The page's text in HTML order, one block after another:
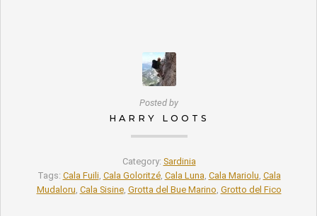
Posted by
HARRY LOOTS
Category: Sardinia
Tags: Cala Fuili, Cala Goloritzé, Cala Luna, Cala Mariolu, Cala
Mudaloru, Cala Sisine, Grotta del Bue Marino, Grotto del Fico